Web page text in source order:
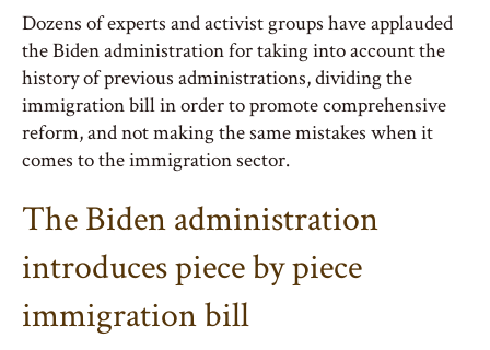
Dozens of experts and activist groups have applauded
the Biden administration for taking into account the
history of previous administrations, dividing the
immigration bill in order to promote comprehensive
reform, and not making the same mistakes when it
comes to the immigration sector.
The Biden administration
introduces piece by piece
immigration bill